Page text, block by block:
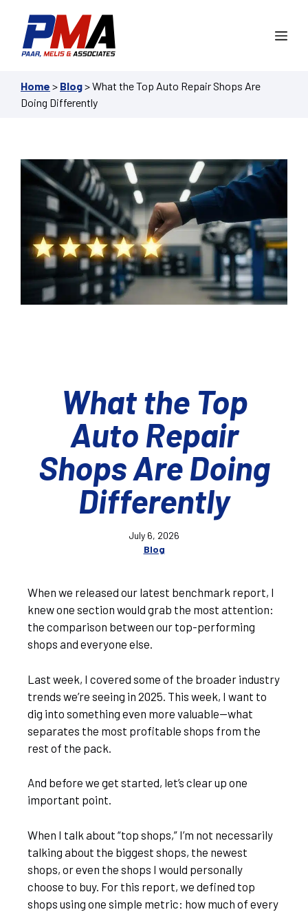
content
Home > Blog>What the Top Auto Repair Shops Are
Doing Differently
What the Top
Auto Repair
Shops Are Doing
Differently
July 6, 2026
Blog
When we released our latest benchmark report, I
knew one section would grab the most attention:
the comparison between our top-performing
shops and everyone else.
Last week, I covered some of the broader industry
trends we’re seeing in 2025. This week, I want to
dig into something even more valuable—what
separates the most profitable shops from the
rest of the pack.
And before we get started, let’s clear up one
important point.
When I talk about “top shops,” I’m not necessarily
talking about the biggest shops, the newest
shops, or even the shops I would personally
choose to buy. For this report, we defined top
shops using one simple metric: how much of every